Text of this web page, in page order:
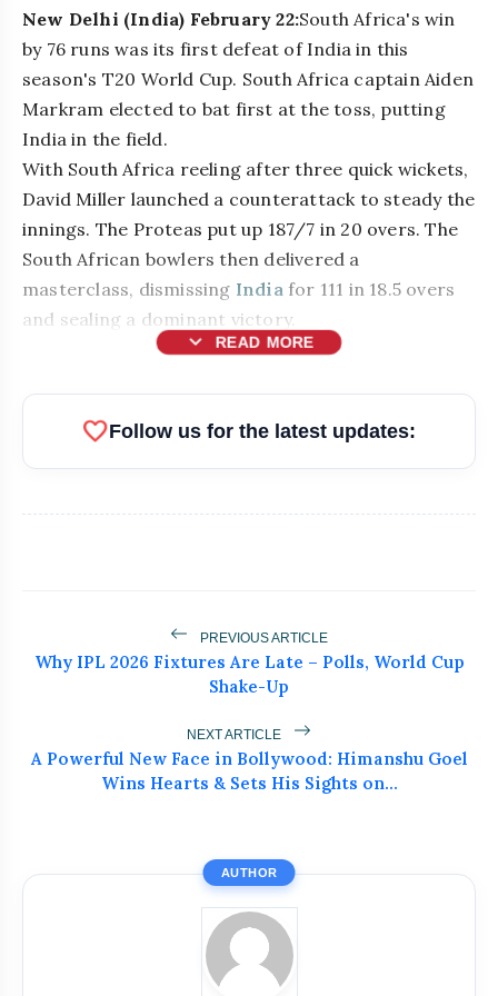
New Delhi (India) February 22:South Africa's win
by 76 runs was its first defeat of India in this
season's T20 World Cup. South Africa captain Aiden
Markram elected to bat first at the toss, putting
India in the field.
With South Africa reeling after three quick wickets,
David Miller launched a counterattack to steady the
innings. The Proteas put up 187/7 in 20 overs. The
South African bowlers then delivered a
masterclass, dismissing India for 111 in 18.5 overs
and sealing a dominant victory.
expand_more READ MORE
READ ALSO
During FIFA World Cup 2026
Ashish Yadav Wins Historic Javelin
Silver at World U20
SummerSlam, Ends Legendary WWE
Career
Kyle Harrison Injury Update Shocks
favoriteFollow us for the latest updates:
PREVIOUS ARTICLE
Why IPL 2026 Fixtures Are Late – Polls, World Cup
Shake-Up
NEXT ARTICLE
A Powerful New Face in Bollywood: Himanshu Goel
Wins Hearts & Sets His Sights on...
AUTHOR